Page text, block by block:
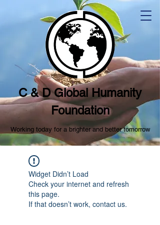
C & D Global Humanity
Foundation
Working today for a brighter and better tomorrow
Widget Didn’t Load
Check your internet and refresh
this page.
If that doesn’t work, contact us.